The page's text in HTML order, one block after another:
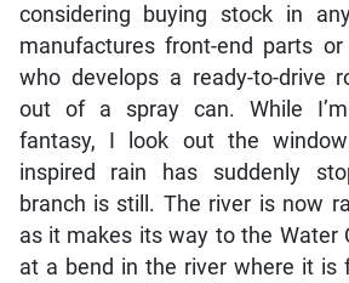
considering buying stock in
manufactures front-end parts
who develops a ready-to-drive
out of a spray can. While
fantasy, I look out the
inspired rain has suddenly
branch is still. The river is now
as it makes its way to the Water
at a bend in the river where it is